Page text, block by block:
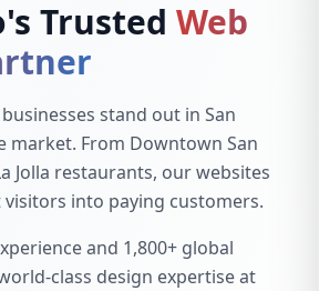
Trusted Web
stand out in San
market. From Downtown San
Jolla restaurants, our websites
into paying customers.
and 1,800+ global
class design expertise at